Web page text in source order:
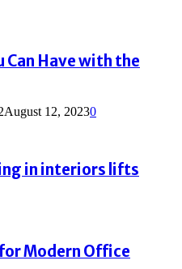
Can Have with the
August 12, 20230
in interiors lifts
Modern Office